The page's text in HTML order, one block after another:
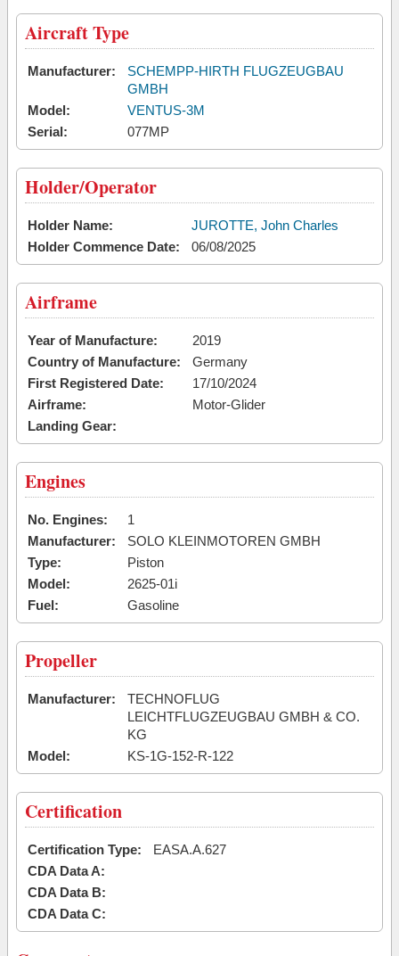
Aircraft Type
Manufacturer:
SCHEMPP-HIRTH FLUGZEUGBAU
GMBH
Model:
VENTUS-3M
Serial:
077MP
Holder/Operator
Holder Name:
JUROTTE, John Charles
Holder Commence Date:
06/08/2025
Airframe
Year of Manufacture:
2019
Country of Manufacture:
Germany
First Registered Date:
17/10/2024
Airframe:
Motor-Glider
Landing Gear:
Engines
No. Engines:
1
Manufacturer:
SOLO KLEINMOTOREN GMBH
Type:
Piston
Model:
2625-01i
Fuel:
Gasoline
Propeller
Manufacturer:
TECHNOFLUG
LEICHTFLUGZEUGBAU GMBH & CO.
KG
Model:
KS-1G-152-R-122
Certification
Certification Type:
EASA.A.627
CDA Data A:
CDA Data B:
CDA Data C: